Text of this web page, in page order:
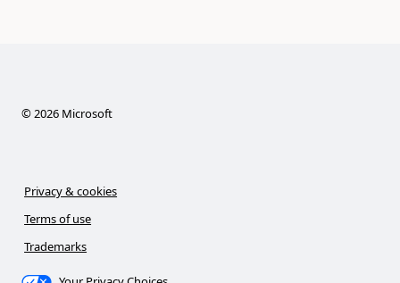
©2026 Microsoft
Privacy & cookies
Terms of use
Trademarks